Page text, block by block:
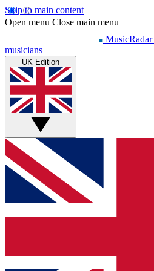
Skip to main content
Open menu Close main menu
MusicRadar
musicians
UK Edition